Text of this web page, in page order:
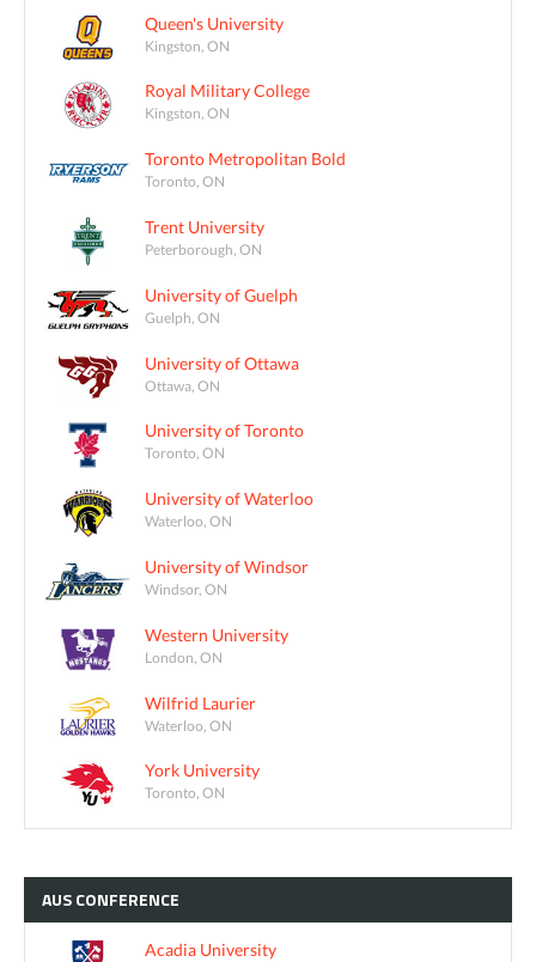
Queen's University
Kingston, ON
Royal Military College
Kingston, ON
Toronto Metropolitan Bold
Toronto, ON
Trent University
Peterborough, ON
University of Guelph
Guelph, ON
University of Ottawa
Ottawa, ON
University of Toronto
Toronto, ON
University of Waterloo
Waterloo, ON
University of Windsor
Windsor, ON
Western University
London, ON
Wilfrid Laurier
Waterloo, ON
York University
Toronto, ON
AUSCONFERENCE
Acadia University